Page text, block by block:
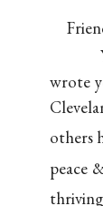
wrote
others
peace